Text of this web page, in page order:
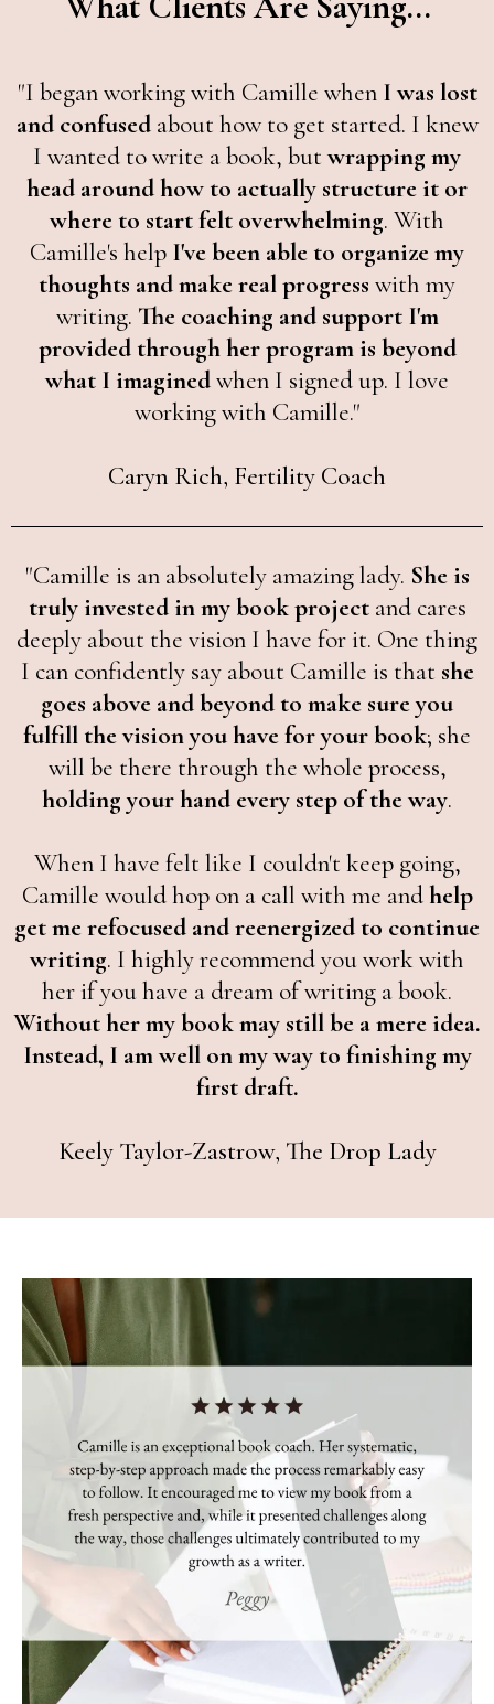
"I began working with Camille when I was lost
and confusedabout how to get started. I knew
I wanted to write a book, butwrapping my
head around how to actually structure it or
where to start felt overwhelming. With
Camille's help I've been able to organize my
thoughts and make real progress with my
writing. The coaching and support I'm
provided through her program is beyond
what I imaginedwhen I signed up. I love
working with Camille."
Caryn Rich, Fertility Coach
"Camille is an absolutely amazing lady. She is
truly invested in my book project and cares
deeply about the vision I have for it. One thing
I can confidently say about Camille is that she
goes above and beyond to make sure you
fulfill the vision you have for your book; she
will be there through the whole process,
holding your hand every step of the way.
When I have felt like I couldn't keep going,
Camille would hop on a call with me andhelp
get me refocused and reenergized to continue
writing. I highly recommend you work with
her if you have a dream of writing a book.
Without her my book may still be a mere idea.
Instead, I am well on my way to finishing my
first draft.
Keely Taylor-Zastrow, The Drop Lady